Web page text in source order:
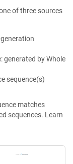
of three sources
generated by Whole
sequence(s)
matches
sequences. Learn